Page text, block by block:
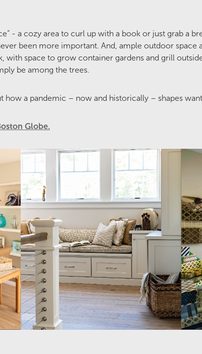
- a cozy area to curl up with a book or just grab a
been more important. And, ample outdoor space
with space to grow container gardens and grill
be among the trees.
how a pandemic – now and historically – shapes
Globe.